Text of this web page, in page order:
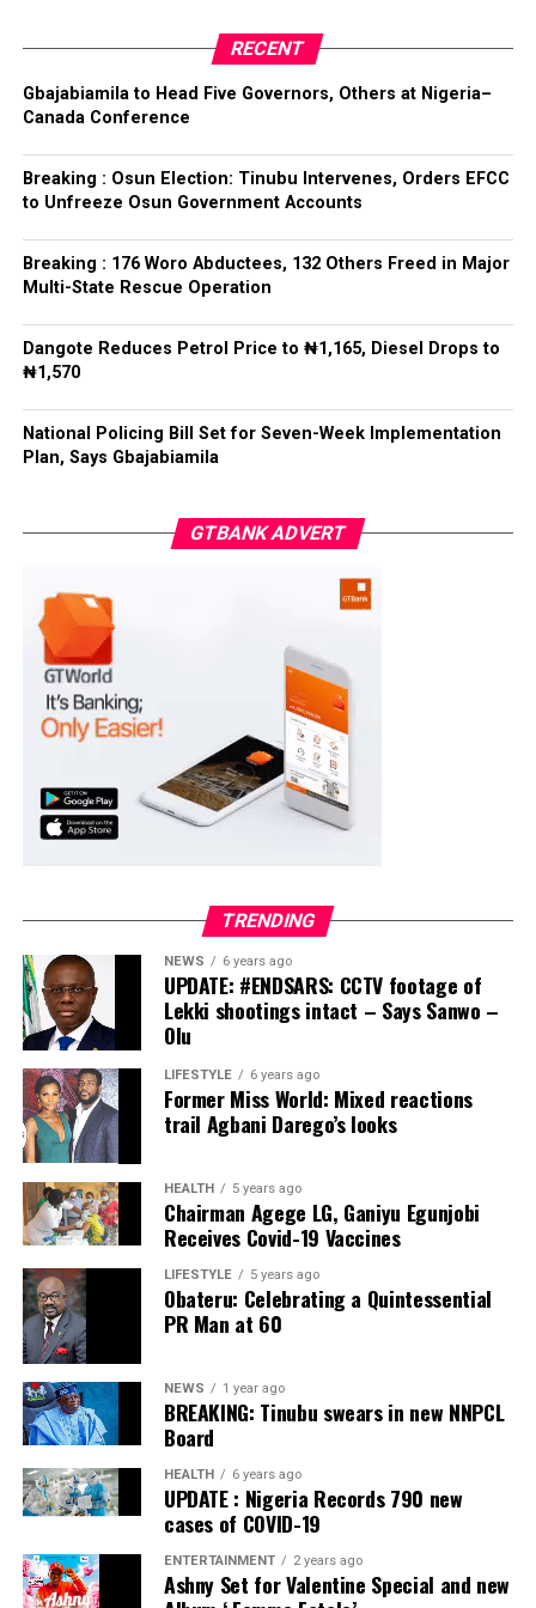
Collation Officer: Prof. Kehinde Mogaji
ADC – 579
APC – 8984
Ise/Orun LG
Collation Officer: Dr John Isa
ADC – 365
APC – 12907
PDP – 1627
Oye LG
Collation Officer: Prof. Jide Popoola
Moba LG
Collation Officer: Prof. Suleiman Adegboyega
ADC – 994
PDP – 1572
Ayekire/Gbonyin LG
APC – 17133
PDP – 1563
Ikole LG
Collation Officer: Prof. Sadiat Adifala
ADC – 812
APC – 26508
PDP – 750
Irepodun/Ifelodun LGA
Collation Officer: Prof. Michael Adeyemi
ADC – 511
APC – 29278
PDP – 2119
Ekiti East LGA
Collation Officer: Prof. Olabode Olatunbosun
ADC – 1730
party’s candidate for the 2026 Osun State governorship
Following his declaration, Ogundare and other party
leaders formally presented the party’s flag to
Bamigbola ahead of the 2026 contest.
Post Views: 730
Facebook
Twitter
WhatsApp
EmailShare
RECENT
Gbajabiamila to Head Five Governors, Others at Nigeria–
Canada Conference
Breaking : Osun Election: Tinubu Intervenes, Orders EFCC
to Unfreeze Osun Government Accounts
Breaking : 176 Woro Abductees, 132 Others Freed in Major
Multi-State Rescue Operation
Dangote Reduces Petrol Price to ₦1,165, Diesel Drops to
₦1,570
National Policing Bill Set for Seven-Week Implementation
Plan, Says Gbajabiamila
GTBANK ADVERT
TRENDING
NEWS 6 years ago
UPDATE: #ENDSARS: CCTV footage of
Lekki shootings intact – Says Sanwo –
Olu
LIFESTYLE 6 years ago
Former Miss World: Mixed reactions
trail Agbani Darego’s looks
HEALTH 5 years ago
Chairman Agege LG, Ganiyu Egunjobi
Receives Covid-19 Vaccines
LIFESTYLE 5 years ago
Obateru: Celebrating a Quintessential
PR Man at 60
NEWS 1 year ago
BREAKING: Tinubu swears in new NNPCL
Board
HEALTH 6 years ago
UPDATE : Nigeria Records 790 new
cases of COVID-19
ENTERTAINMENT 2 years ago
Ashny Set for Valentine Special and new